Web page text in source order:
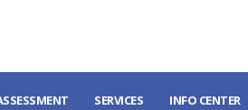
SERVICES INFO CENTER